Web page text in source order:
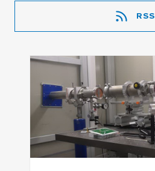
RSS